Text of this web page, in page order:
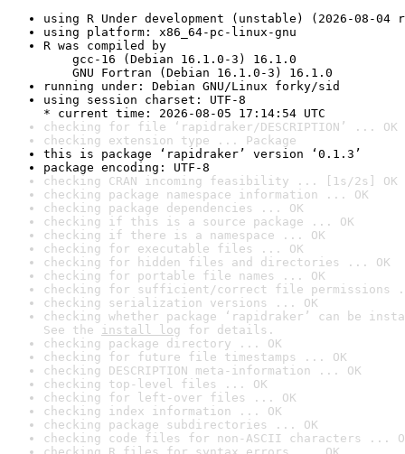
using R Under development (unstable) (2026-08-04
using platform: x86_64-pc-linux-gnu
R was compiled by
gcc-16 (Debian 16.1.0-3) 16.1.0
GNU Fortran (Debian 16.1.0-3) 16.1.0
running under: Debian GNU/Linux forky/sid
using session charset: UTF-8
* current time: 2026-08-05 17:14:54 UTC
checking for file ‘rapidraker/DESCRIPTION’ ... OK
checking extension type ... Package
this is package ‘rapidraker’ version ‘0.1.3’
package encoding: UTF-8
checking CRAN incoming feasibility ... [1s/2s] OK
checking package namespace information ... OK
checking package dependencies ... OK
checking if this is a source package ... OK
checking if there is a namespace ... OK
checking for executable files ... OK
checking for hidden files and directories ... OK
checking for portable file names ... OK
checking for sufficient/correct file permissions
checking serialization versions ... OK
checking whether package ‘rapidraker’ can be
See the install log for details.
checking package directory ... OK
checking for future file timestamps ... OK
checking DESCRIPTION meta-information ... OK
checking top-level files ... OK
checking for left-over files ... OK
checking index information ... OK
checking package subdirectories ... OK
checking code files for non-ASCII characters ...